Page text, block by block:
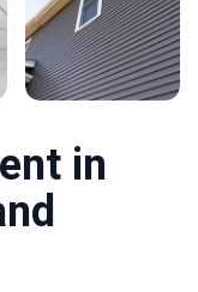
in